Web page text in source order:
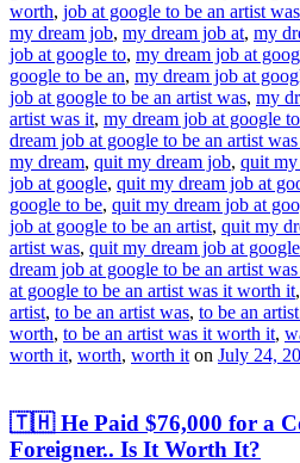
worth, job at google to be an artist
my dream job, my dream job at, my
job at google to, my dream job at
google to be an, my dream job at
job at google to be an artist was, my
artist was it, my dream job at google
dream job at google to be an artist
my dream, quit my dream job, quit my
job at google, quit my dream job at
google to be, quit my dream job at
job at google to be an artist, quit my
artist was, quit my dream job at
dream job at google to be an artist
at google to be an artist was it worth it,
artist, to be an artist was, to be an
worth, to be an artist was it worth it,
worth it, worth, worth it on July 24,
🇹🇭 He Paid $76,000 for a
Foreigner.. Is It Worth It?